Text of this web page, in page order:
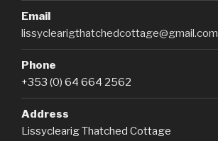
Email
lissyclearigthatchedcottage@gmail.com
Phone
+353 (0) 64 664 2562
Address
Lissyclearig Thatched Cottage